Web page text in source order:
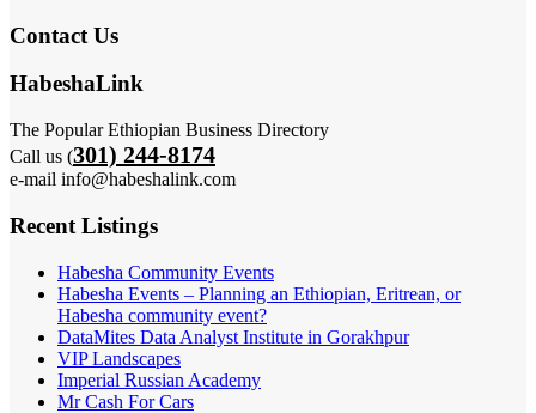
Contact Us
HabeshaLink
The Popular Ethiopian Business Directory
Call us (301) 244-8174
e-mail info@habeshalink.com
Recent Listings
Habesha Community Events
Habesha Events – Planning an Ethiopian, Eritrean, or
Habesha community event?
DataMites Data Analyst Institute in Gorakhpur
VIP Landscapes
Imperial Russian Academy
Mr Cash For Cars